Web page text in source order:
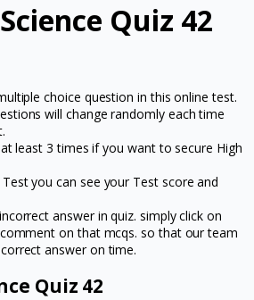
Quiz 42
choice question in this online test.
will change randomly each time
least 3 times if you want to secure High
you can see your Test score and
answer in quiz. simply click on
on that mcqs. so that our team
answer on time.
Quiz 42